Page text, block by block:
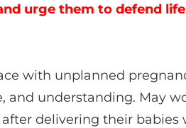
urge them to defend
with unplanned
and understanding. May
delivering their babies